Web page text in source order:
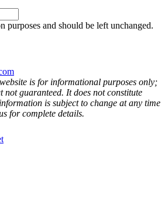
purposes and should be left unchanged.
is for informational purposes only;
not guaranteed. It does not constitute
is subject to change at any time
for complete details.